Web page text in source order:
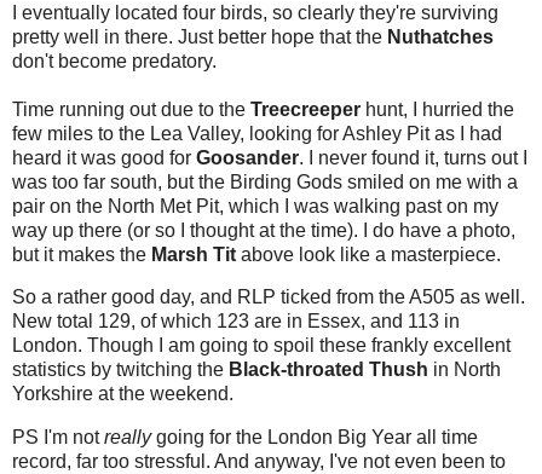
I eventually located four birds, so clearly they're surviving
pretty well in there. Just better hope that the Nuthatches
don't become predatory.
Time running out due to the Treecreeper hunt, I hurried the
few miles to the Lea Valley, looking for Ashley Pit as I had
heard it was good for Goosander. I never found it, turns out I
was too far south, but the Birding Gods smiled on me with a
pair on the North Met Pit, which I was walking past on my
way up there (or so I thought at the time). I do have a photo,
but it makes the Marsh Tit above look like a masterpiece.
So a rather good day, and RLP ticked from the A505 as well.
New total 129, of which 123 are in Essex, and 113 in
London. Though I am going to spoil these frankly excellent
statistics by twitching the Black-throated Thush in North
Yorkshire at the weekend.
PS I'm notreallygoing for the London Big Year all time
record, far too stressful. And anyway, I've not even been to